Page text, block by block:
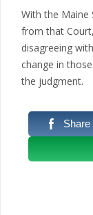
With the Maine
from that
disagreeing
change in
the judgment.
Share